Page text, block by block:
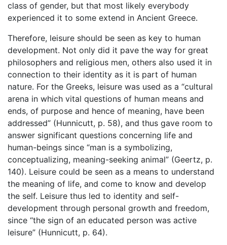
class of gender, but that most likely everybody
experienced it to some extend in Ancient Greece.
Therefore, leisure should be seen as key to human
development. Not only did it pave the way for great
philosophers and religious men, others also used it in
connection to their identity as it is part of human
nature. For the Greeks, leisure was used as a “cultural
arena in which vital questions of human means and
ends, of purpose and hence of meaning, have been
addressed” (Hunnicutt, p. 58), and thus gave room to
answer significant questions concerning life and
human-beings since “man is a symbolizing,
conceptualizing, meaning-seeking animal” (Geertz, p.
140). Leisure could be seen as a means to understand
the meaning of life, and come to know and develop
the self. Leisure thus led to identity and self-
development through personal growth and freedom,
since “the sign of an educated person was active
leisure” (Hunnicutt, p. 64).